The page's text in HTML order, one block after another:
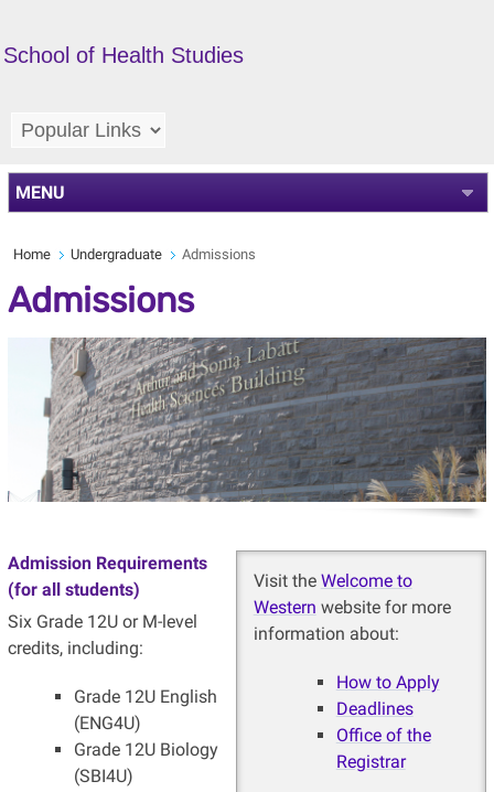
School of Health Studies
MENU
Home Undergraduate Admissions
Admissions
Visit the Welcome to
Western website for more
information about:
How to Apply
Deadlines
Office of the
Registrar
Admission Requirements
(for all students)
Six Grade 12U or M-level
credits, including:
Grade 12U English
(ENG4U)
Grade 12U Biology
(SBI4U)